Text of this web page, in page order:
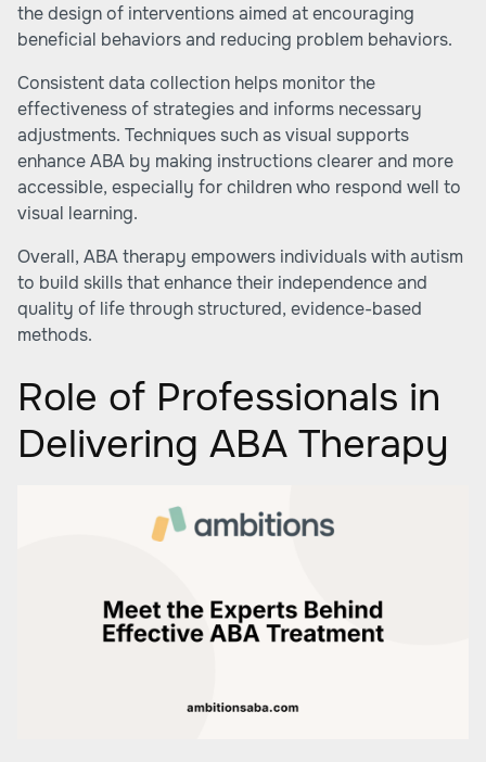
the design of interventions aimed at encouraging
beneficial behaviors and reducing problem behaviors.
Consistent data collection helps monitor the
effectiveness of strategies and informs necessary
adjustments. Techniques such as visual supports
enhance ABA by making instructions clearer and more
accessible, especially for children who respond well to
visual learning.
Overall, ABA therapy empowers individuals with autism
to build skills that enhance their independence and
quality of life through structured, evidence-based
methods.
Role of Professionals in
Delivering ABA Therapy